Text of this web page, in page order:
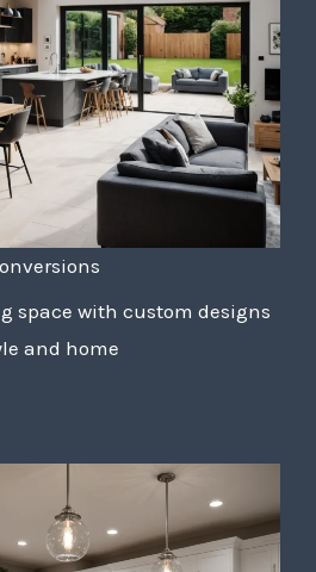
space with custom designs
and home